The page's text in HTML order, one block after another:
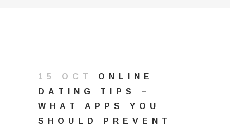
15 OCT
ONLINE
DATING TIPS –
WHAT APPS YOU
SHOULD PREVENT